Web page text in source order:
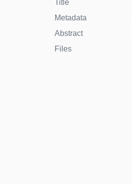
Title
Metadata
Abstract
Files